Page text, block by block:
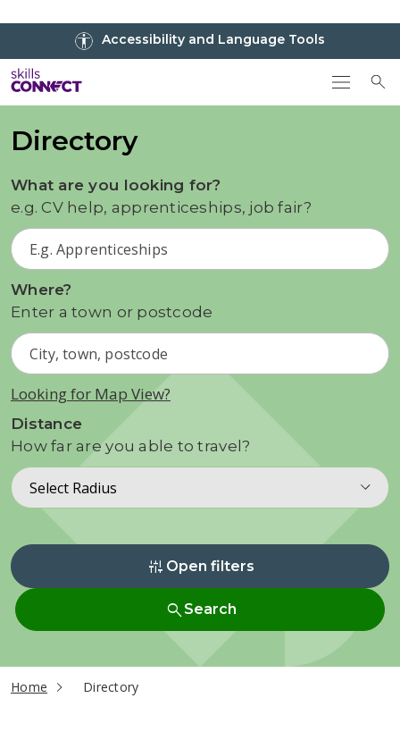
Go back to Skills Connect home
Directory
What are you looking for?
e.g. CV help, apprenticeships, job fair?
Where?
Enter a town or postcode
Looking for Map View?
Distance
How far are you able to travel?
Select Radius
instant_mix Open filters
searchSearch
Home current page
Directory